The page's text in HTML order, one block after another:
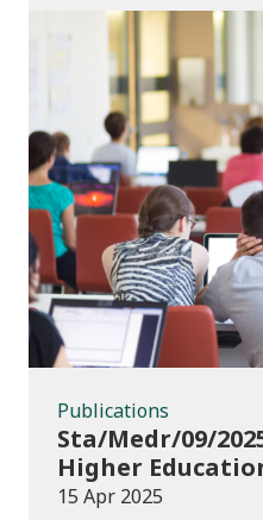
Publications
Sta/Medr/09/
Higher
15 Apr 2025